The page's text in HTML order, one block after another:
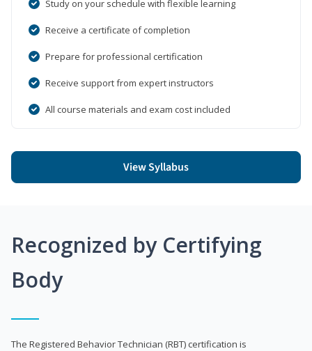
Study on your schedule with flexible learning
Receive a certificate of completion
Prepare for professional certification
Receive support from expert instructors
All course materials and exam cost included
View Syllabus
Recognized by Certifying
Body
The Registered Behavior Technician (RBT) certification is